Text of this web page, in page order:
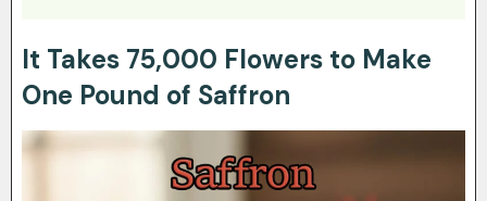
It Takes 75,000 Flowers to Make
One Pound of Saffron